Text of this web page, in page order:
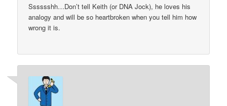
Sssssshh…Don’t tell Keith (or DNA Jock), he loves his
analogy and will be so heartbroken when you tell him how
wrong it is.